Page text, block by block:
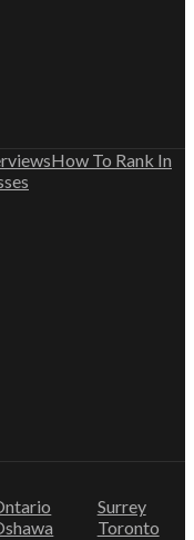
How To Rank In
Surrey
Toronto